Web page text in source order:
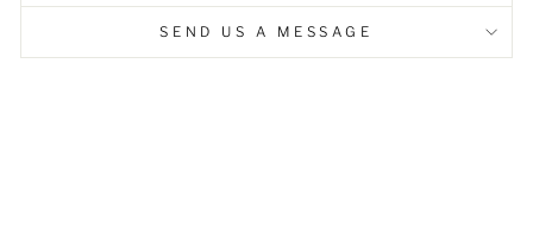
SEND US A MESSAGE